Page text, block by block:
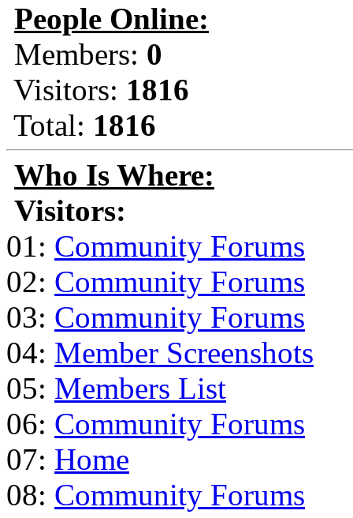
People Online:
Members: 0
Visitors: 1816
Total: 1816
Who Is Where:
Visitors:
01: Community Forums
02: Community Forums
03: Community Forums
04: Member Screenshots
05: Members List
06: Community Forums
07: Home
08: Community Forums